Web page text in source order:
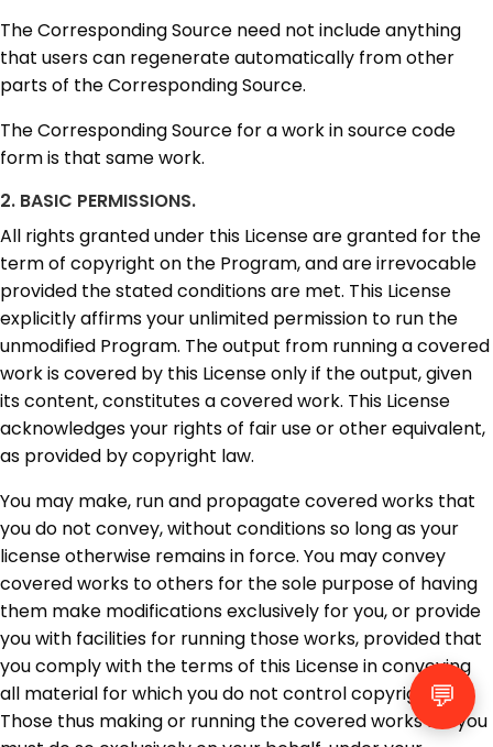
The Corresponding Source need not include anything
that users can regenerate automatically from other
parts of the Corresponding Source.
The Corresponding Source for a work in source code
form is that same work.
2. BASIC PERMISSIONS.
All rights granted under this License are granted for the
term of copyright on the Program, and are irrevocable
provided the stated conditions are met. This License
explicitly affirms your unlimited permission to run the
unmodified Program. The output from running a covered
work is covered by this License only if the output, given
its content, constitutes a covered work. This License
acknowledges your rights of fair use or other equivalent,
as provided by copyright law.
You may make, run and propagate covered works that
you do not convey, without conditions so long as your
license otherwise remains in force. You may convey
covered works to others for the sole purpose of having
them make modifications exclusively for you, or provide
you with facilities for running those works, provided that
you comply with the terms of this License in conveying
all material for which you do not control copyright.
Those thus making or running the covered works for you
💬